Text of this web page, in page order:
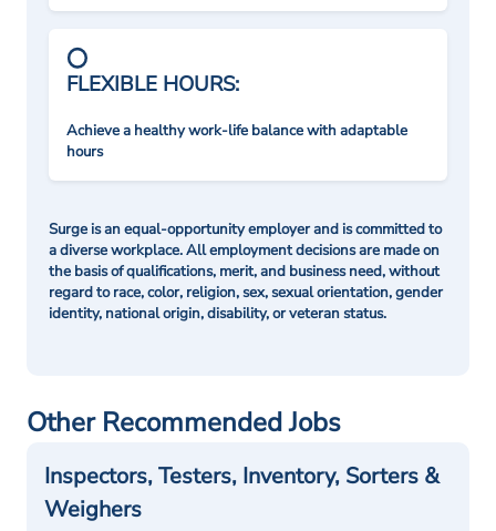
FLEXIBLE HOURS:
Achieve a healthy work-life balance with adaptable
hours
Surge is an equal-opportunity employer and is committed to
a diverse workplace. All employment decisions are made on
the basis of qualifications, merit, and business need, without
regard to race, color, religion, sex, sexual orientation, gender
identity, national origin, disability, or veteran status.
Other Recommended Jobs
Inspectors, Testers, Inventory, Sorters &
Weighers